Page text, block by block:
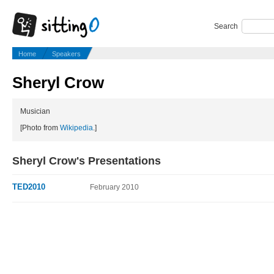
Search
Home Speakers
Sheryl Crow
Musician
[Photo from Wikipedia .]
Sheryl Crow's Presentations
TED2010 February 2010